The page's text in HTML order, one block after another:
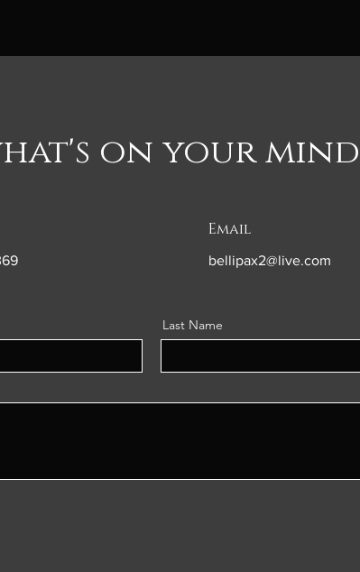
on your mind
Email
bellipax2@live.com
Last Name